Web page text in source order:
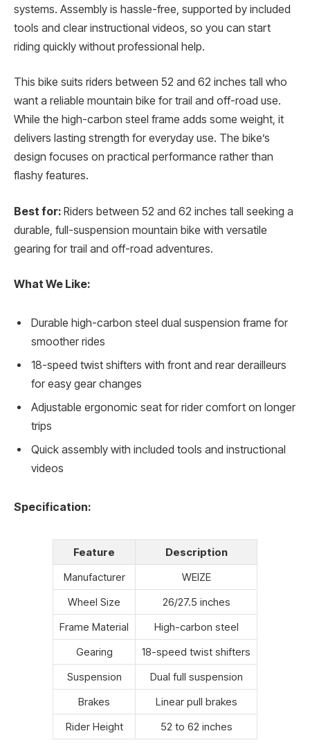
systems. Assembly is hassle-free, supported by included
tools and clear instructional videos, so you can start
riding quickly without professional help.
This bike suits riders between 52 and 62 inches tall who
want a reliable mountain bike for trail and off-road use.
While the high-carbon steel frame adds some weight, it
delivers lasting strength for everyday use. The bike’s
design focuses on practical performance rather than
flashy features.
Best for: Riders between 52 and 62 inches tall seeking a
durable, full-suspension mountain bike with versatile
gearing for trail and off-road adventures.
What We Like:
Durable high-carbon steel dual suspension frame for
smoother rides
18-speed twist shifters with front and rear derailleurs
for easy gear changes
Adjustable ergonomic seat for rider comfort on longer
trips
Quick assembly with included tools and instructional
videos
Specification:
Feature
Description
Manufacturer
WEIZE
Wheel Size
26/27.5 inches
Frame Material
High-carbon steel
Gearing
18-speed twist shifters
Suspension
Dual full suspension
Brakes
Linear pull brakes
Rider Height
52 to 62 inches